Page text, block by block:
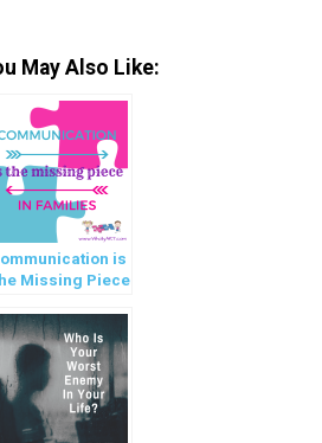
May Also Like:
is
Missing Piece